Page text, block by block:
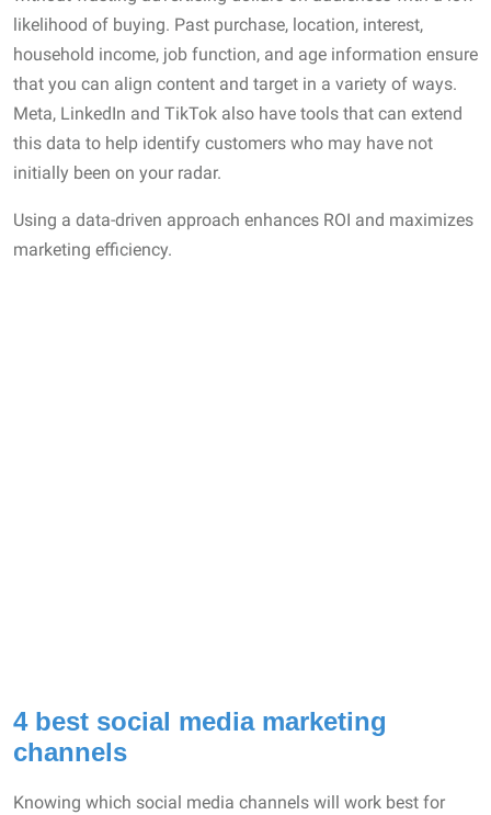
likelihood of buying. Past purchase, location, interest,
household income, job function, and age information ensure
that you can align content and target in a variety of ways.
Meta, LinkedIn and TikTok also have tools that can extend
this data to help identify customers who may have not
initially been on your radar.
Using a data-driven approach enhances ROI and maximizes
marketing efficiency.
4 best social media marketing
channels
Knowing which social media channels will work best for